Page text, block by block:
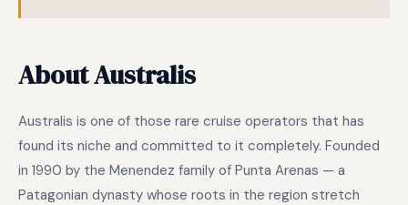
About Australis
Australis is one of those rare cruise operators that has
found its niche and committed to it completely. Founded
in 1990 by the Menendez family of Punta Arenas — a
Patagonian dynasty whose roots in the region stretch